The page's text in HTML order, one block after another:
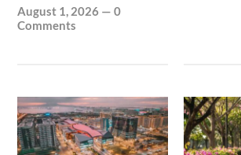
August 1, 2026 —0
Comments